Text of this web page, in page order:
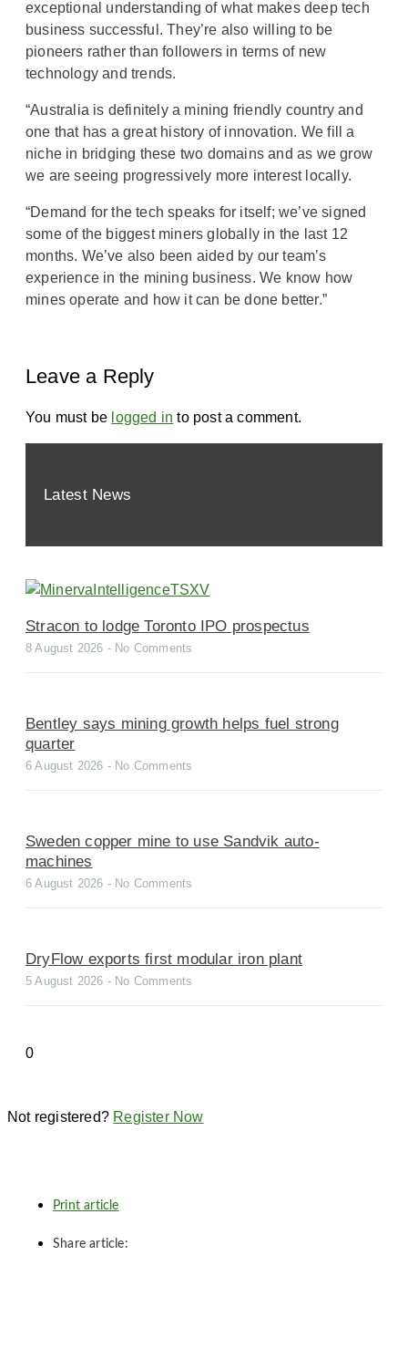
exceptional understanding of what makes deep tech
business successful. They’re also willing to be
pioneers rather than followers in terms of new
technology and trends.
“Australia is definitely a mining friendly country and
one that has a great history of innovation. We fill a
niche in bridging these two domains and as we grow
we are seeing progressively more interest locally.
“Demand for the tech speaks for itself; we’ve signed
some of the biggest miners globally in the last 12
months. We’ve also been aided by our team’s
experience in the mining business. We know how
mines operate and how it can be done better.”
Leave a Reply
You must be logged in to post a comment.
Latest News
Stracon to lodge Toronto IPO prospectus
8 August 2026 No Comments
Bentley says mining growth helps fuel strong
quarter
6 August 2026 No Comments
Sweden copper mine to use Sandvik auto-
machines
6 August 2026 No Comments
DryFlow exports first modular iron plant
5 August 2026 No Comments
Not registered? Register Now
Print article
Share article: